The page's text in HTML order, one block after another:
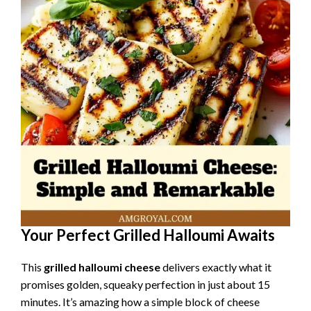
Your Perfect Grilled Halloumi Awaits
This grilled halloumi cheesedelivers exactly what it
promises golden, squeaky perfection in just about 15
minutes. It’s amazing how a simple block of cheese